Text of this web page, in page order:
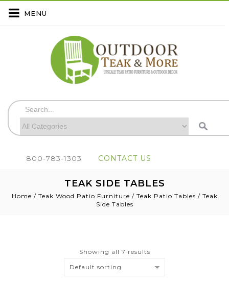
800-783-1303 CONTACT US
MENU
TEAK SIDE TABLES
Home / Teak Wood Patio Furniture / Teak Patio Tables / Teak
Side Tables
Showing all 7 results
Default sorting